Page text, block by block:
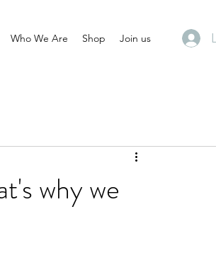
Who We Are Shop Join us
why we